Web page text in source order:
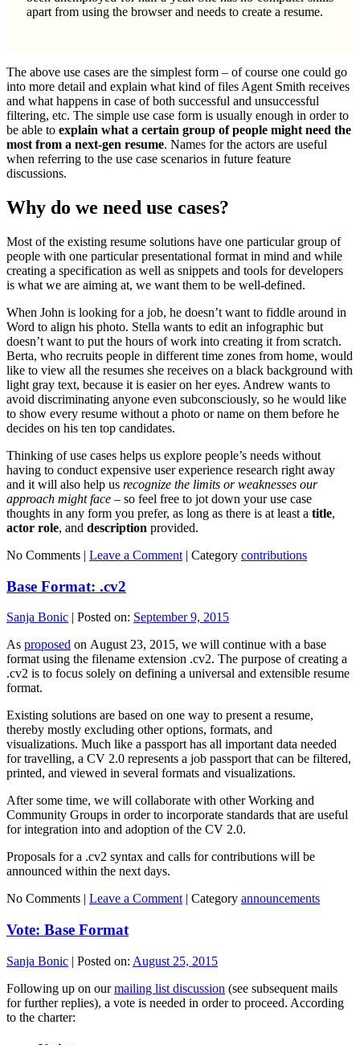
apart from using the browser and needs to create a resume.
The above use cases are the simplest form – of course one could go
into more detail and explain what kind of files Agent Smith receives
and what happens in case of both successful and unsuccessful
filtering, etc. The simple use case form is usually enough in order to
be able to explain what a certain group of people might need the
most from a next-gen resume. Names for the actors are useful
when referring to the use case scenarios in future feature
discussions.
Why do we need use cases?
Most of the existing resume solutions have one particular group of
people with one particular presentational format in mind and while
creating a specification as well as snippets and tools for developers
is what we are aiming at, we want them to be well-defined.
When John is looking for a job, he doesn’t want to fiddle around in
Word to align his photo. Stella wants to edit an infographic but
doesn’t want to put the hours of work into creating it from scratch.
Berta, who recruits people in different time zones from home, would
like to view all the resumes she receives on a black background with
light gray text, because it is easier on her eyes. Andrew wants to
avoid discriminating anyone even subconsciously, so he would like
to show every resume without a photo or name on them before he
decides on his ten top candidates.
Thinking of use cases helps us explore people’s needs without
having to conduct expensive user experience research right away
and it will also help us recognize the limits or weaknesses our
approach might face – so feel free to jot down your use case
thoughts in any form you prefer, as long as there is at least a title,
actor role, and description provided.
No Comments | Leave a Comment | Category contributions
Base Format: .cv2
Sanja Bonic Posted on: September 9, 2015
As proposed on August 23, 2015, we will continue with a base
format using the filename extension .cv2. The purpose of creating a
.cv2 is to focus solely on defining a universal and extensible resume
format.
Existing solutions are based on one way to present a resume,
thereby mostly excluding other options, formats, and
visualizations. Much like a passport has all important data needed
for travelling, a CV 2.0 represents a job passport that can be filtered,
printed, and viewed in several formats and visualizations.
After some time, we will collaborate with other Working and
Community Groups in order to incorporate standards that are useful
for integration into and adoption of the CV 2.0.
Proposals for a .cv2 syntax and calls for contributions will be
announced within the next days.
No Comments | Leave a Comment| Category announcements
Vote: Base Format
Sanja Bonic | Posted on: August 25, 2015
Following up on ourmailing list discussion (see subsequent mails
for further replies), a vote is needed in order to proceed. According
to the charter: